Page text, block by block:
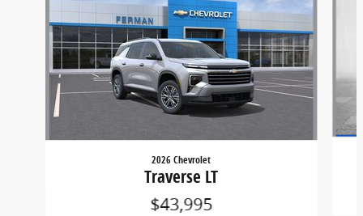
2026 Chevrolet
Traverse LT
$43,995